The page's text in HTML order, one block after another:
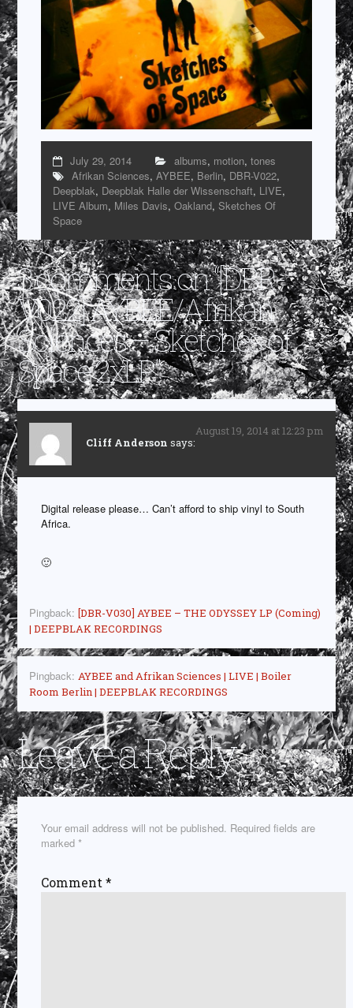
July 29, 2014 albums, motion,tones
Afrikan Sciences,AYBEE, Berlin, DBR-V022,
Deepblak, Deepblak Halle der Wissenschaft, LIVE,
LIVE Album, Miles Davis,Oakland,Sketches Of
Space
3 comments on “[DBR-
V022] AYBEE/Afrikan
Sciences – Sketches of
Space 2xLP”
Cliff Anderson says:
August 19, 2014 at 12:23 pm
Digital release please… Can’t afford to ship vinyl to South
Africa.
🙂
Pingback:[DBR-V030] AYBEE – THE ODYSSEY LP (Coming)
| DEEPBLAK RECORDINGS
Pingback:AYBEE and Afrikan Sciences | LIVE | Boiler
Room Berlin | DEEPBLAK RECORDINGS
Leave a Reply
Your email address will not be published. Required fields are
marked*
Comment*